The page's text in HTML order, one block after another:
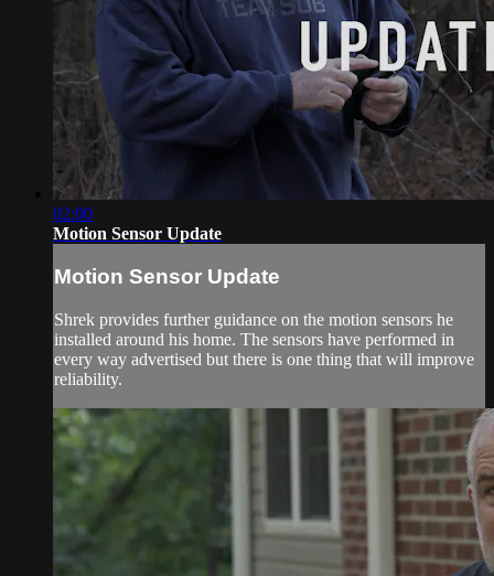
02:00
Motion Sensor Update
Motion Sensor Update
Shrek provides further guidance on the motion sensors he
installed around his home. The sensors have performed in
every way advertised but there is one thing that will improve
reliability.